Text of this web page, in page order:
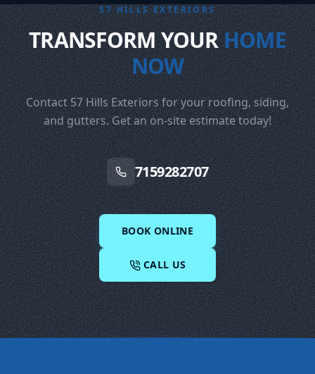
57 HILLS EXTERIORS
TRANSFORM YOURHOME
NOW
Contact 57 Hills Exteriors for your roofing, siding,
and gutters. Get an on-site estimate today!
7159282707
BOOK ONLINE
CALL US